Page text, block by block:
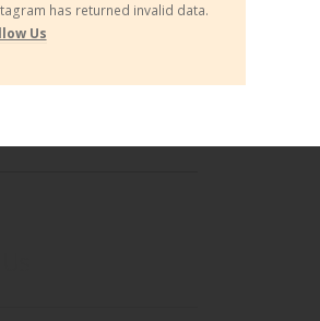
has returned invalid data.
Us